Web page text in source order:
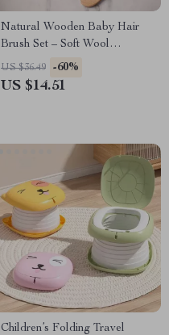
Natural Wooden Baby Hair
Brush Set – Soft Wool
Massage & Bath Brush
US $36.49 -60%
US $14.51
Children’s Folding Travel